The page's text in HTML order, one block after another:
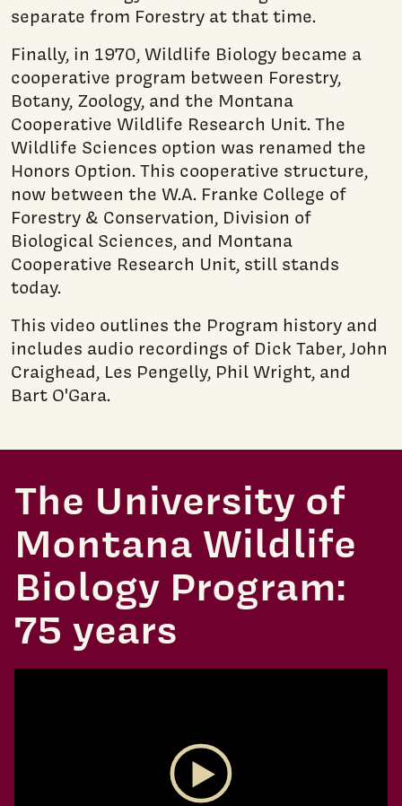
separate from Forestry at that time.
Finally, in 1970, Wildlife Biology became a
cooperative program between Forestry,
Botany, Zoology, and the Montana
Cooperative Wildlife Research Unit. The
Wildlife Sciences option was renamed the
Honors Option. This cooperative structure,
now between the W.A. Franke College of
Forestry & Conservation, Division of
Biological Sciences, and Montana
Cooperative Research Unit, still stands
today.
This video outlines the Program history and
includes audio recordings of Dick Taber, John
Craighead, Les Pengelly, Phil Wright, and
Bart O'Gara.
The University of
Montana Wildlife
Biology Program:
75 years